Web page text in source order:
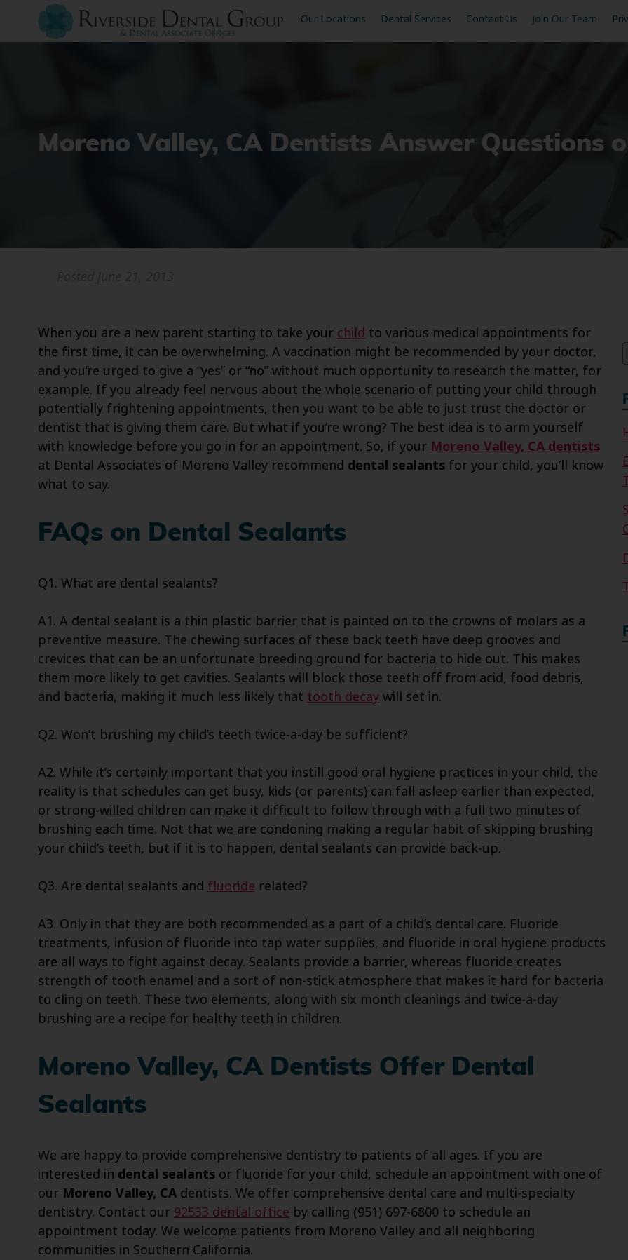
Our Locations Dental Services Contact Us Join Our Team
Moreno Valley, CA Dentists Answer Questions
When you are a new parent starting to take yourchildto various medical appointments for
the first time, it can be overwhelming. A vaccination might be recommended by your doctor,
and you’re urged to give a “yes” or “no” without much opportunity to research the matter, for
example. If you already feel nervous about the whole scenario of putting your child through
potentially frightening appointments, then you want to be able to just trust the doctor or
dentist that is giving them care. But what if you’re wrong? The best idea is to arm yourself
with knowledge before you go in for an appointment. So, if yourMoreno Valley, CA dentists
at Dental Associates of Moreno Valley recommend dental sealantsfor your child, you’ll know
what to say.
FAQs on Dental Sealants
Q1. What are dental sealants?
A1. A dental sealant is a thin plastic barrier that is painted on to the crowns of molars as a
preventive measure. The chewing surfaces of these back teeth have deep grooves and
crevices that can be an unfortunate breeding ground for bacteria to hide out. This makes
them more likely to get cavities. Sealants will block those teeth off from acid, food debris,
and bacteria, making it much less likely that tooth decaywill set in.
Q2. Won’t brushing my child’s teeth twice-a-day be sufficient?
A2. While it’s certainly important that you instill good oral hygiene practices in your child, the
reality is that schedules can get busy, kids (or parents) can fall asleep earlier than expected,
or strong-willed children can make it difficult to follow through with a full two minutes of
brushing each time. Not that we are condoning making a regular habit of skipping brushing
your child’s teeth, but if it is to happen, dental sealants can provide back-up.
Q3. Are dental sealants and fluoride related?
A3. Only in that they are both recommended as a part of a child’s dental care. Fluoride
treatments, infusion of fluoride into tap water supplies, and fluoride in oral hygiene products
are all ways to fight against decay. Sealants provide a barrier, whereas fluoride creates
strength of tooth enamel and a sort of non-stick atmosphere that makes it hard for bacteria
to cling on teeth. These two elements, along with six month cleanings and twice-a-day
brushing are a recipe for healthy teeth in children.
Moreno Valley, CA Dentists Offer Dental
Sealants
We are happy to provide comprehensive dentistry to patients of all ages. If you are
interested in dental sealantsor fluoride for your child, schedule an appointment with one of
our Moreno Valley, CAdentists. We offer comprehensive dental care and multi-specialty
dentistry. Contact our 92533 dental office by calling (951) 697-6800 to schedule an
appointment today. We welcome patients from Moreno Valley and all neighboring
communities in Southern California.